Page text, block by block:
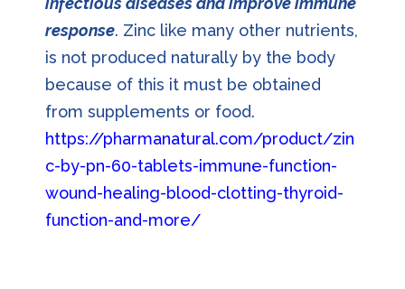
response. Zinc like many other nutrients,
is not produced naturally by the body
because of this it must be obtained
from supplements or food.
https://pharmanatural.com/product/zin
c-by-pn-60-tablets-immune-function-
wound-healing-blood-clotting-thyroid-
function-and-more/